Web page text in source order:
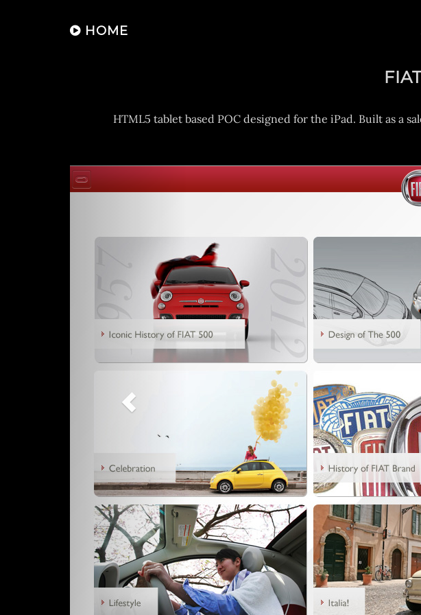
HOME
HTML5 tablet based POC designed for the iPad. Built as a